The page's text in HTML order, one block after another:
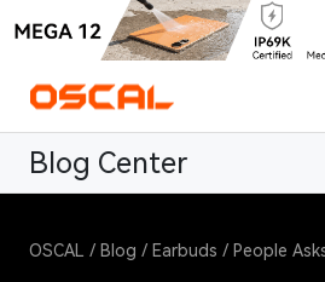
OSCAL / Blog / Earbuds / People
Blog Center